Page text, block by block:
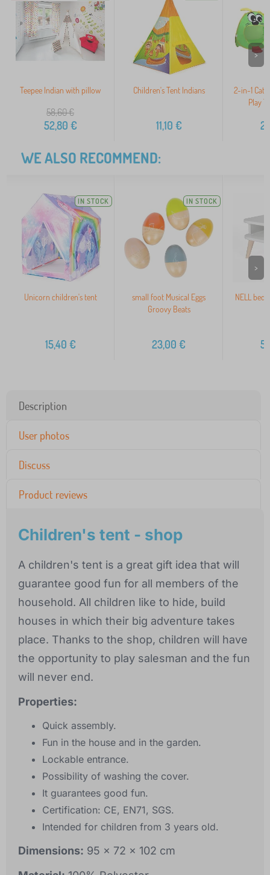
Teepee Indian with pillow
58,60€
52,80 €
Children's Tent Indians
11,10 €
2-in-1
Play
>
WE ALSO RECOMMEND:
IN STOCK
Unicorn children's tent
15,40 €
IN STOCK
small foot Musical Eggs
Groovy Beats
23,00 €
NELL
>
Description
User photos
Discuss
Product reviews
Children's tent - shop
A children's tent is a great gift idea that will
guarantee good fun for all members of the
household. All children like to hide, build
houses in which their big adventure takes
place. Thanks to the shop, children will have
the opportunity to play salesman and the fun
will never end.
Properties:
Quick assembly.
Fun in the house and in the garden.
Lockable entrance.
Possibility of washing the cover.
It guarantees good fun.
Certification: CE, EN71, SGS.
Intended for children from 3 years old.
Dimensions: 95 x 72 x 102 cm